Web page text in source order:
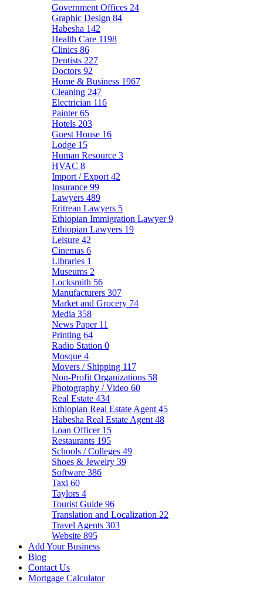
Government Offices 24
Graphic Design 84
Habesha 142
Health Care 1198
Clinics 86
Dentists 227
Doctors 92
Home & Business 1967
Cleaning 247
Electrician 116
Painter65
Hotels 203
Guest House 16
Lodge 15
Human Resource 3
HVAC 8
Import / Export 42
Insurance 99
Lawyers 489
Eritrean Lawyers 5
Ethiopian Immigration Lawyer9
Ethiopian Lawyers 19
Leisure 42
Cinemas 6
Libraries 1
Museums 2
Locksmith 56
Manufacturers 307
Market and Grocery 74
Media 358
News Paper 11
Printing 64
Radio Station 0
Mosque 4
Movers / Shipping 117
Non-Profit Organizations 58
Photography / Video 60
Real Estate 434
Ethiopian Real Estate Agent 45
Habesha Real Estate Agent 48
Loan Officer 15
Restaurants 195
Schools / Colleges 49
Shoes & Jewelry 39
Software 386
Taxi 60
Taylors 4
Tourist Guide 96
Translation and Localization 22
Travel Agents 303
Website 895
Add Your Business
Blog
Contact Us
Mortgage Calculator